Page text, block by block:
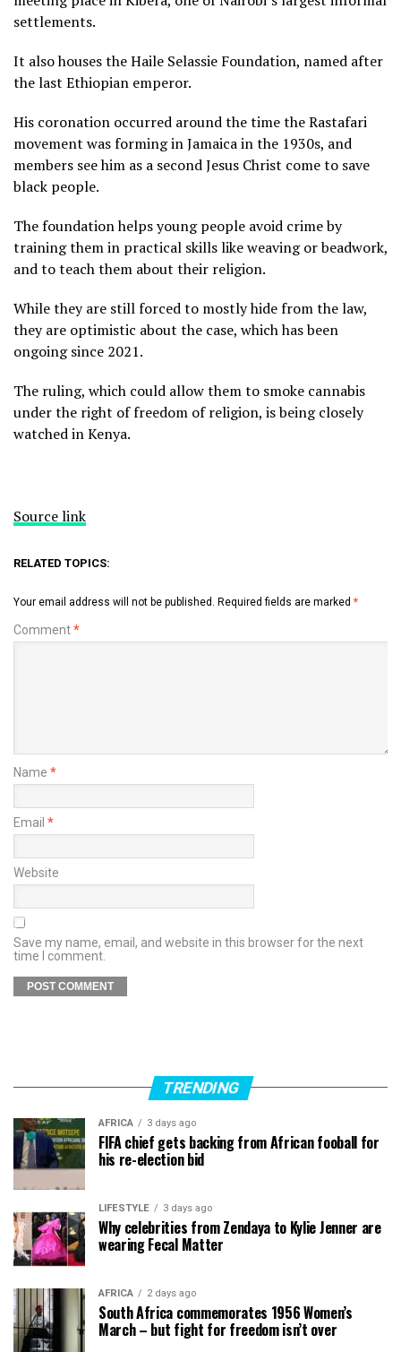
settlements.
It also houses the Haile Selassie Foundation, named after
the last Ethiopian emperor.
His coronation occurred around the time the Rastafari
movement was forming in Jamaica in the 1930s, and
members see him as a second Jesus Christ come to save
black people.
The foundation helps young people avoid crime by
training them in practical skills like weaving or beadwork,
and to teach them about their religion.
While they are still forced to mostly hide from the law,
they are optimistic about the case, which has been
ongoing since 2021.
The ruling, which could allow them to smoke cannabis
under the right of freedom of religion, is being closely
watched in Kenya.
Source link
RELATED TOPICS:
Your email address will not be published. Required fields are marked *
Comment*
Name *
Email *
Website
Save my name, email, and website in this browser for the next
time I comment.
TRENDING
AFRICA 3 days ago
FIFA chief gets backing from African fooball for
his re-election bid
LIFESTYLE 3 days ago
Why celebrities from Zendaya to Kylie Jenner are
wearing Fecal Matter
AFRICA 2 days ago
South Africa commemorates 1956 Women’s
March – but fight for freedom isn’t over